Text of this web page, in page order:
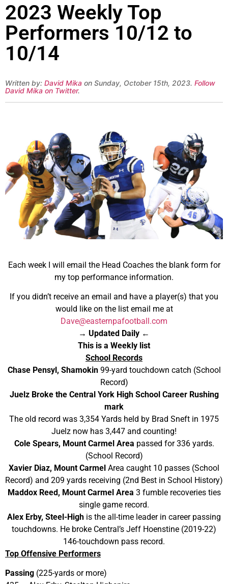
2023 Weekly Top
Performers 10/12 to
10/14
Written by: David Mika on Sunday, October 15th, 2023. Follow
David Mika on Twitter.
Each week I will email the Head Coaches the blank form for
my top performance information.
If you didn’t receive an email and have a player(s) that you
would like on the list email me at
Dave@easternpafootball.com
→ Updated Daily ←
This is a Weekly list
School Records
Chase Pensyl, Shamokin99-yard touchdown catch (School
Record)
Juelz Broke the Central York High School Career Rushing
mark​​​
The old record was 3,354 Yards held by Brad Sneft in 1975
Juelz now has 3,447 and counting!
Cole Spears, Mount Carmel Area passed for 336 yards.
(School Record)
Xavier Diaz, Mount Carmel Area caught 10 passes (School
Record) and 209 yards receiving (2nd Best in School History)
Maddox Reed, Mount Carmel Area 3 fumble recoveries ties
single game record.
Alex Erby, Steel-High is the all-time leader in career passing
touchdowns. He broke Central’s Jeff Hoenstine (2019-22)
146-touchdown pass record.
Top Offensive Performers
Passing (225-yards or more)